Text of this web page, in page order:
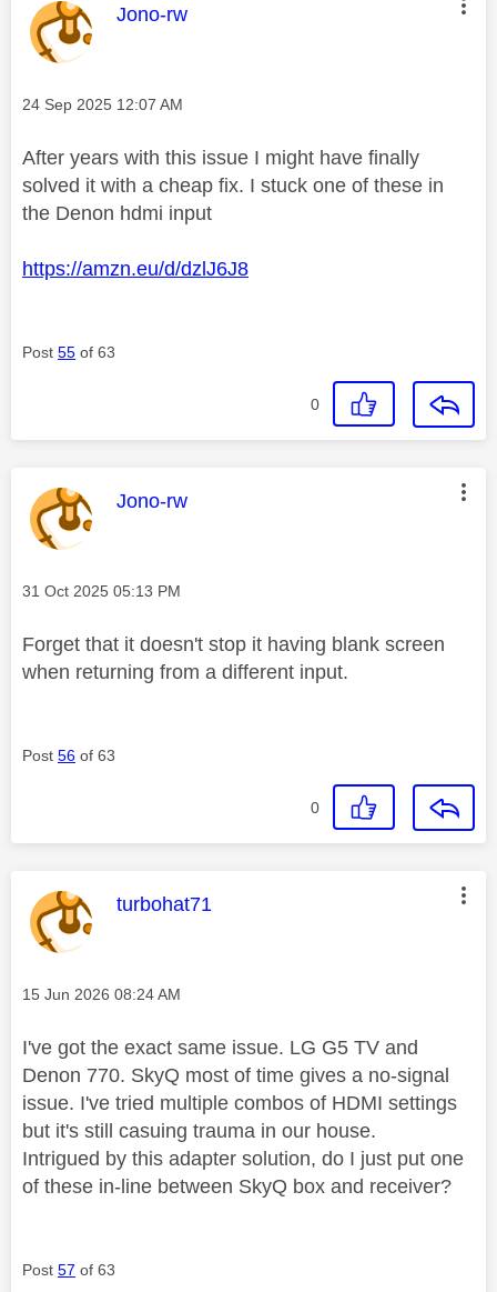
This message was authored by:
Jono-rw
Message posted on
‎24 Sep 2025 12:07 AM
After years with this issue I might have finally
solved it with a cheap fix. I stuck one of these in
the Denon hdmi input
https://amzn.eu/d/dzlJ6J8
Post 55 of 63
0
This message was authored by:
Jono-rw
Message posted on
‎31 Oct 2025 05:13 PM
Forget that it doesn't stop it having blank screen
when returning from a different input.
Post 56 of 63
0
This message was authored by:
turbohat71
Message posted on
‎15 Jun 2026 08:24 AM
I've got the exact same issue. LG G5 TV and
Denon 770. SkyQ most of time gives a no-signal
issue. I've tried multiple combos of HDMI settings
but it's still casuing trauma in our house.
Intrigued by this adapter solution, do I just put one
of these in-line between SkyQ box and receiver?
Post 57 of 63